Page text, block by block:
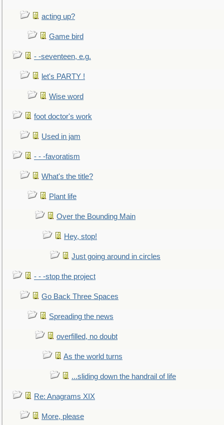
acting up?
Game bird
- -seventeen, e.g.
let's PARTY !
Wise word
foot doctor's work
Used in jam
- - -favoratism
What's the title?
Plant life
Over the Bounding Main
Hey, stop!
Just going around in circles
- - -stop the project
Go Back Three Spaces
Spreading the news
overfilled, no doubt
As the world turns
...sliding down the handrail of life
Re: Anagrams XIX
More, please